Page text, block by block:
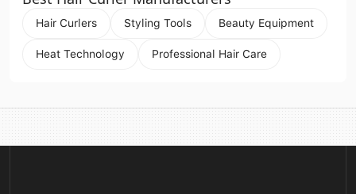
Hair Curlers Styling Tools Beauty Equipment
Heat Technology Professional Hair Care